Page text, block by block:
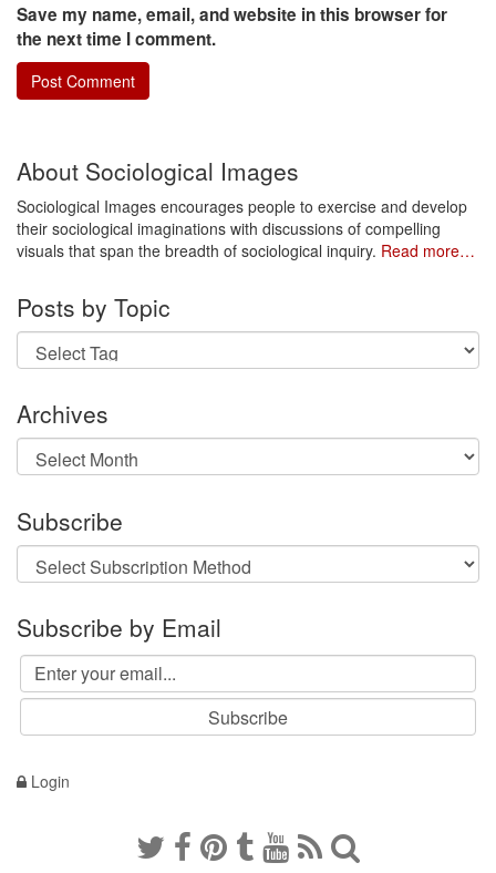
Save my name, email, and website in this browser for
the next time I comment.
About Sociological Images
Sociological Images encourages people to exercise and develop
their sociological imaginations with discussions of compelling
visuals that span the breadth of sociological inquiry. Read more…
Posts by Topic
Archives
Archives
Subscribe
Subscribe by Email
Login